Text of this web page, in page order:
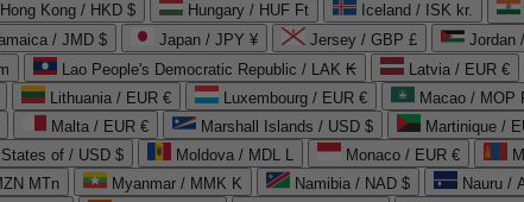
Hong Kong / HKD $ Hungary / HUF Ft Iceland / ISK kr.
/ JMD $ Japan / JPY ¥ Jersey / GBP £
Lao People's Democratic Republic / LAK ₭ Latvia / EUR €
Lithuania / EUR € Luxembourg / EUR € Macao / MOP
Malta / EUR € Marshall Islands / USD $ Martinique /
of / USD $ Moldova / MDL L Monaco / EUR €
MTn Myanmar / MMK K Namibia / NAD $ Nauru /